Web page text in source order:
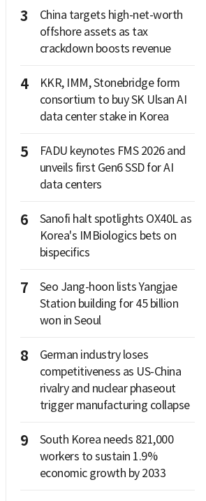
3
China targets high-net-worth
offshore assets as tax
crackdown boosts revenue
4
KKR, IMM, Stonebridge form
consortium to buy SK Ulsan AI
data center stake in Korea
5
FADU keynotes FMS 2026 and
unveils first Gen6 SSD for AI
data centers
6
Sanofi halt spotlights OX40L as
Korea's IMBiologics bets on
bispecifics
7
Seo Jang-hoon lists Yangjae
Station building for 45 billion
won in Seoul
8
German industry loses
competitiveness as US-China
rivalry and nuclear phaseout
trigger manufacturing collapse
9
South Korea needs 821,000
workers to sustain 1.9%
economic growth by 2033